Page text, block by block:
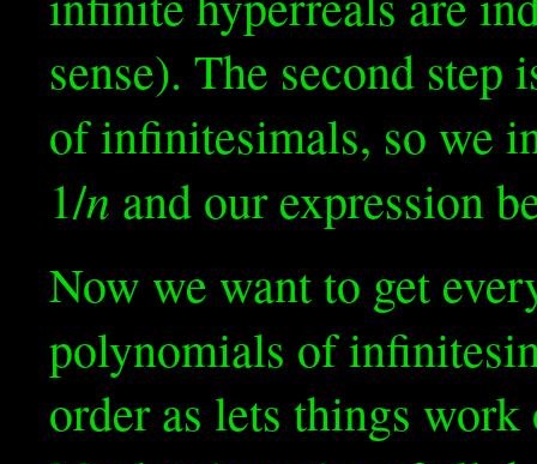
sense). The second
of infinitesimals, so we
1/n and our expression
Now we want to get
polynomials of
order as lets things